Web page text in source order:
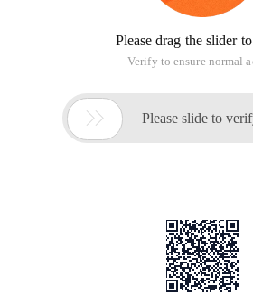
Please drag the slider
Verify to ensure normal
 Please slide to